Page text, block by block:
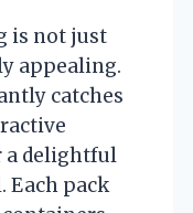
is not just
appealing.
catches
a delightful
Each pack